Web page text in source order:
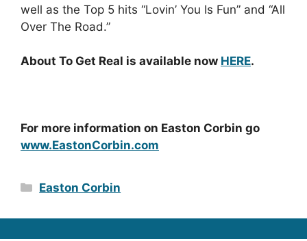
well as the Top 5 hits “Lovin’ You Is Fun” and “All
Over The Road.”
About To Get Real is available now HERE.
For more information on Easton Corbin go
www.EastonCorbin.com
Categories
Easton Corbin